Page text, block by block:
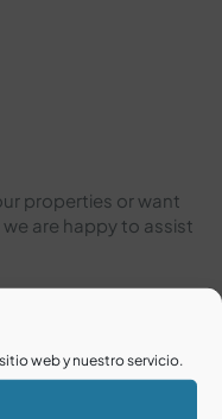
web y nuestro servicio.
properties or want
are happy to assist